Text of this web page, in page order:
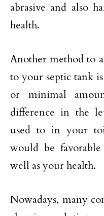
abrasive and also
health.
Another method to
to your septic tank
or minimal
difference in the
used to in your
would be
well as your health.
Nowadays, many